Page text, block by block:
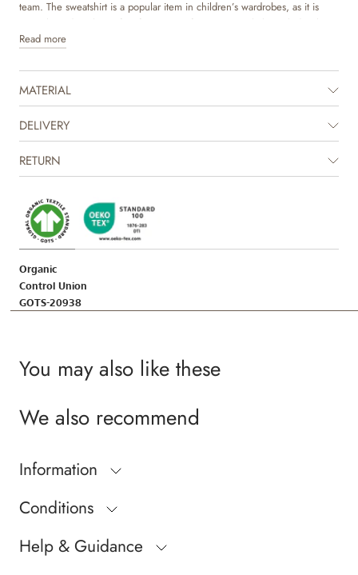
team. The sweatshirt is a popular item in children’s wardrobes, as it is
versatile and works perfect for most outfits. It can easily be styled with
pair of trouser or over a dress depending on the weather and occasion. It
The product is GOTS certified.
Certified by CUC license no. 1198955
Read more
MATERIAL
DELIVERY
RETURN
Organic
Control Union
GOTS-20938
You may also like these
We also recommend
Information
Conditions
Help & Guidance